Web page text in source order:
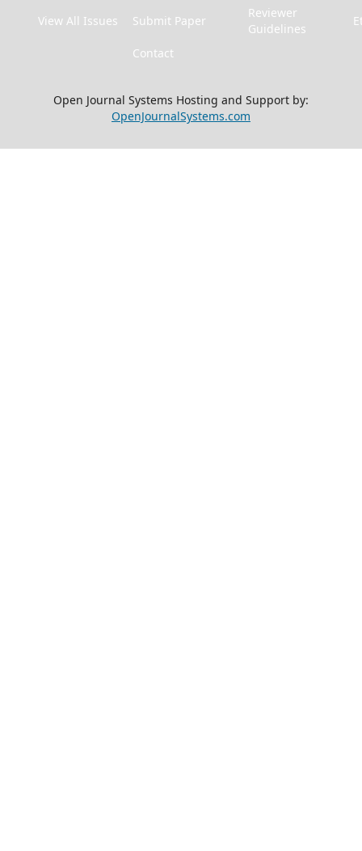
View All Issues Submit Paper
Reviewer
Guidelines
Contact
Open Journal Systems Hosting and Support by:
OpenJournalSystems.com